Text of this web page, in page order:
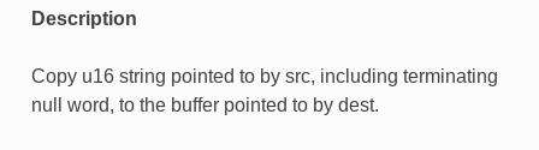
Description
Copy u16 string pointed to by src, including terminating
null word, to the buffer pointed to by dest.